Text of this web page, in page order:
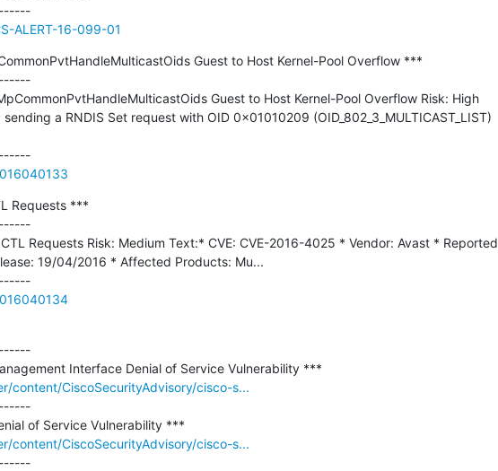
---------------------------------------------
ALERT-16-099-01
Guest to Host Kernel-Pool Overflow ***
Guest to Host Kernel-Pool Overflow Risk: High
a RNDIS Set request with OID 0x01010209 (OID_802_3_MULTICAST_LIST)
---------------------------------------------
Requests ***
Requests Risk: Medium Text:* CVE: CVE-2016-4025 * Vendor: Avast * Reported
19/04/2016 * Affected Products: Mu...
---------------------------------------------
content/CiscoSecurityAdvisory/cisco-s...
content/CiscoSecurityAdvisory/cisco-s...